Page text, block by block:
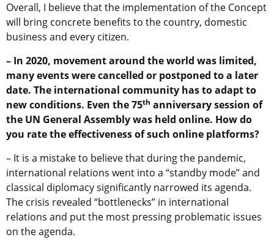
Overall, I believe that the implementation of the Concept
will bring concrete benefits to the country, domestic
business and every citizen.
– In 2020, movement around the world was limited,
many events were cancelled or postponed to a later
date. The international community has to adapt to
new conditions. Even the 75th anniversary session of
the UN General Assembly was held online. How do
you rate the effectiveness of such online platforms?
– It is a mistake to believe that during the pandemic,
international relations went into a “standby mode” and
classical diplomacy significantly narrowed its agenda.
The crisis revealed “bottlenecks” in international
relations and put the most pressing problematic issues
on the agenda.